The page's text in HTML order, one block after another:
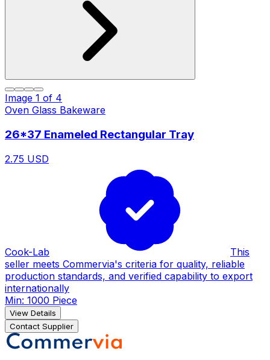
Image 1 of 4
Oven Glass Bakeware
26*37 Enameled Rectangular Tray
2.75 USD
Cook-Lab
This
seller meets Commervia's criteria for quality, reliable
production standards, and verified capability to export
internationally
Min: 1000 Piece
View Details
Contact Supplier